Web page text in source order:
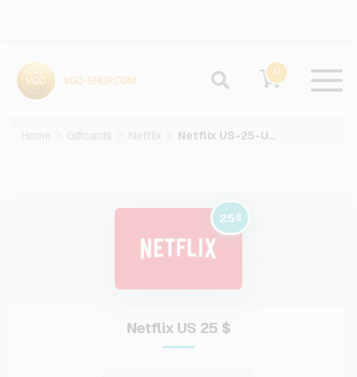
0
Home Giftcards Netflix Netflix US-25-USD
25$
Netflix US 25 $